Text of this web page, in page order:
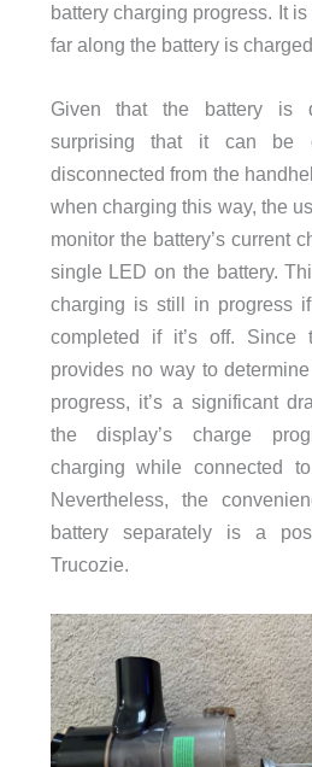
battery charging progress. It
far along the battery is
Given that the battery is
surprising that it can be
disconnected from the
when charging this way, the
monitor the battery’s current
single LED on the battery.
charging is still in progress
completed if it’s off. Since
provides no way to
progress, it’s a significant
the display’s charge
charging while connected
Nevertheless, the
battery separately is a
Trucozie.